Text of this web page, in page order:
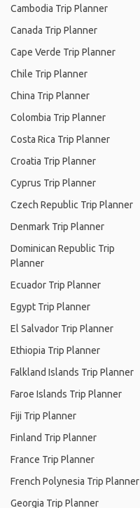
Cambodia Trip Planner
Canada Trip Planner
Cape Verde Trip Planner
Chile Trip Planner
China Trip Planner
Colombia Trip Planner
Costa Rica Trip Planner
Croatia Trip Planner
Cyprus Trip Planner
Czech Republic Trip Planner
Denmark Trip Planner
Dominican Republic Trip
Planner
Ecuador Trip Planner
Egypt Trip Planner
El Salvador Trip Planner
Ethiopia Trip Planner
Falkland Islands Trip Planner
Faroe Islands Trip Planner
Fiji Trip Planner
Finland Trip Planner
France Trip Planner
French Polynesia Trip Planner
Georgia Trip Planner